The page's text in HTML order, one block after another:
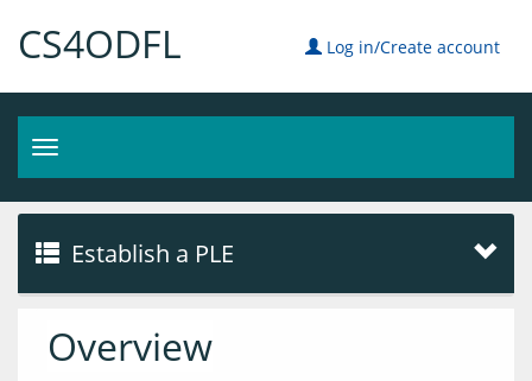
CS4ODFL Log in/Create account
Toggle
navigation
Establish a PLE
Overview